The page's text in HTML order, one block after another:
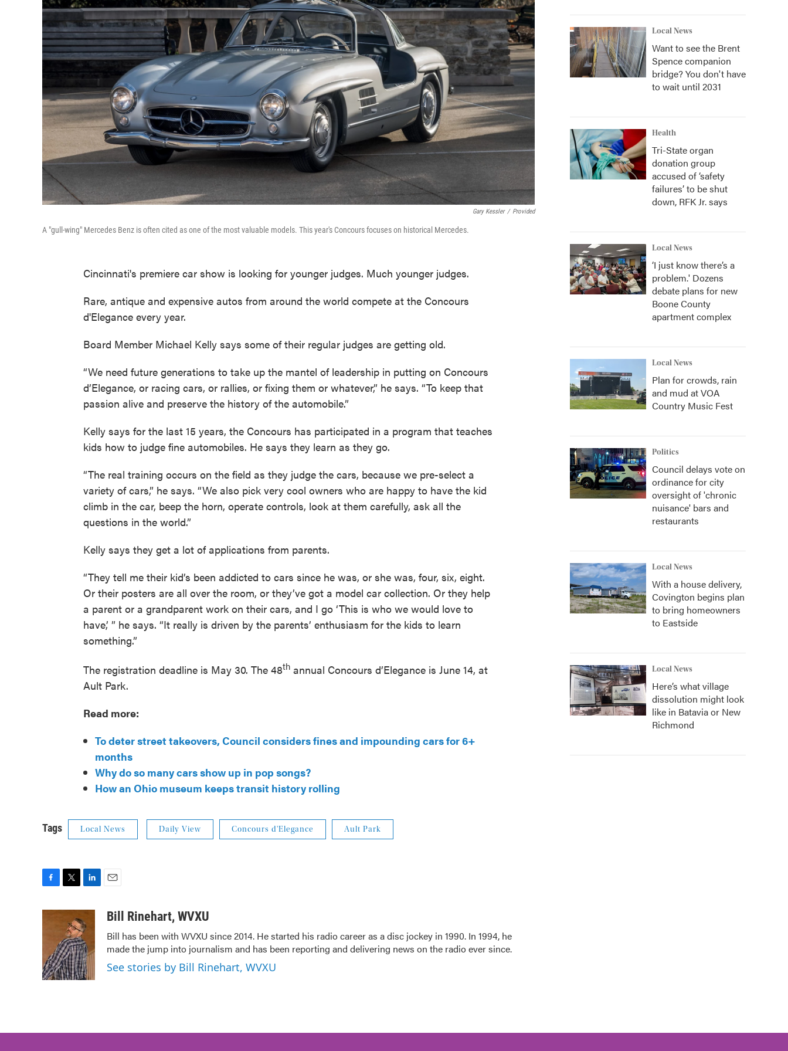
Gary Kessler / Provided
A "gull-wing" Mercedes Benz is often cited as one of the most valuable models. This year's Concours focuses on historical Mercedes.
Cincinnati's premiere car show is looking for younger judges. Much younger judges.
Rare, antique and expensive autos from around the world compete at the Concours
d'Elegance every year.
Board Member Michael Kelly says some of their regular judges are getting old.
“We need future generations to take up the mantel of leadership in putting on Concours
d’Elegance, or racing cars, or rallies, or fixing them or whatever,” he says. “To keep that
passion alive and preserve the history of the automobile.”
Kelly says for the last 15 years, the Concours has participated in a program that teaches
kids how to judge fine automobiles. He says they learn as they go.
“The real training occurs on the field as they judge the cars, because we pre-select a
variety of cars,” he says. “We also pick very cool owners who are happy to have the kid
climb in the car, beep the horn, operate controls, look at them carefully, ask all the
questions in the world.”
Kelly says they get a lot of applications from parents.
“They tell me their kid’s been addicted to cars since he was, or she was, four, six, eight.
Or their posters are all over the room, or they’ve got a model car collection. Or they help
a parent or a grandparent work on their cars, and I go ‘This is who we would love to
have,’ ” he says. “It really is driven by the parents’ enthusiasm for the kids to learn
something.”
The registration deadline is May 30. The 48th annual Concours d’Elegance is June 14, at
Ault Park.
Read more:
To deter street takeovers, Council considers fines and impounding cars for 6+
months
Why do so many cars show up in pop songs?
How an Ohio museum keeps transit history rolling
Tags Local News Daily View Concours d'Elegance Ault Park
o
k
t
e
r
k
e
d
I
n
aBill Rinehart, WVXU
Bill has been with WVXU since 2014. He started his radio career as a disc jockey in 1990. In 1994, he
made the jump into journalism and has been reporting and delivering news on the radio ever since.
See stories by Bill Rinehart, WVXU
Local News
Want to see the Brent
Spence companion
bridge? You don't have
to wait until 2031
Health
Tri-State organ
donation group
accused of ‘safety
failures’ to be shut
down, RFK Jr. says
Local News
‘I just know there’s a
problem.' Dozens
debate plans for new
Boone County
apartment complex
Local News
Plan for crowds, rain
and mud at VOA
Country Music Fest
Politics
Council delays vote on
ordinance for city
oversight of 'chronic
nuisance' bars and
restaurants
Local News
With a house delivery,
Covington begins plan
to bring homeowners
to Eastside
Local News
Here’s what village
dissolution might look
like in Batavia or New
Richmond